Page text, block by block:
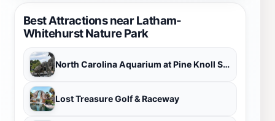
Best Attractions near Latham-
Whitehurst Nature Park
North Carolina Aquarium at Pine Knoll Shores
Lost Treasure Golf & Raceway